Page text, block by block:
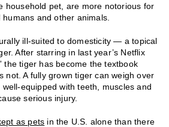
household pet, are more notorious for
and other animals.
ill-suited to domesticity — a topical
After starring in last year’s Netflix
the tiger has become the textbook
not. A fully grown tiger can weigh over
equipped with teeth, muscles and
serious injury.
as pets in the U.S. alone than there